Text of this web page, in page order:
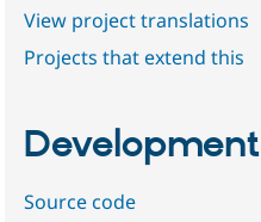
View project translations
Projects that extend this
Development
Source code